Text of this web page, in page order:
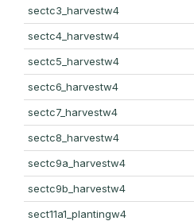
sectc3_harvestw4
sectc4_harvestw4
sectc5_harvestw4
sectc6_harvestw4
sectc7_harvestw4
sectc8_harvestw4
sectc9a_harvestw4
sectc9b_harvestw4
sect11a1_plantingw4